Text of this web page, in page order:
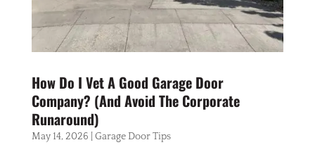
How Do I Vet A Good Garage Door
Company? (And Avoid The Corporate
Runaround)
May 14, 2026 Garage Door Tips